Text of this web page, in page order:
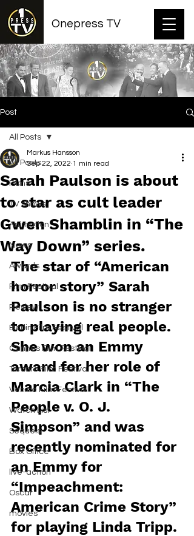
Onepress TV
Post
All Posts
Films
TV shows
Animation
News
Awards
Film Festival
Review
Berlin Film Festival
Cannes Film Festival
Toronto Film Festival
Venice Film Festival
Watch List
Sequels
Box Office
live-action
Oscar
movies
All Posts
Sarah Paulson is about
to star as cult leader
Gwen Shamblin in “The
Way Down” series.
Markus Hansson
Sep 22, 2022 1 min read
The star of “American
horror story” Sarah
Paulson is no stranger
to playing real people.
She won an Emmy
award for her role of
Marcia Clark in “The
People v. O. J.
Simpson” and was
recently nominated for
an Emmy for
“Impeachment:
American Crime Story”
for playing Linda Tripp.